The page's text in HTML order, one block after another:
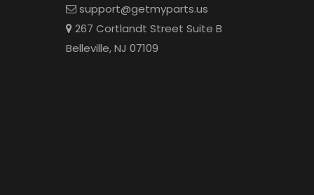
support@getmyparts.us
267 Cortlandt Street Suite B
Belleville, NJ 07109